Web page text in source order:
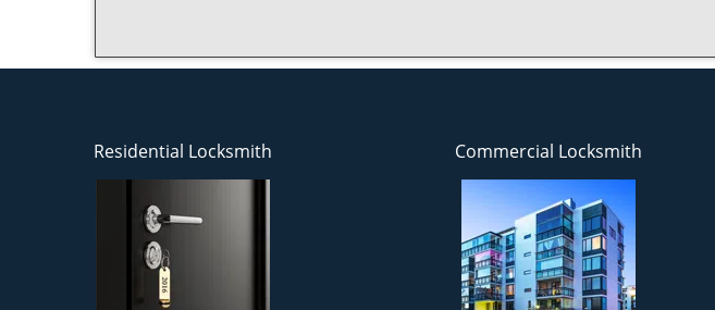
Residential Locksmith Commercial Locksmith